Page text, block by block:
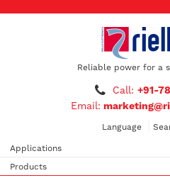
Reliable power for a
Call: +91-
Email:
Language
Applications
Products